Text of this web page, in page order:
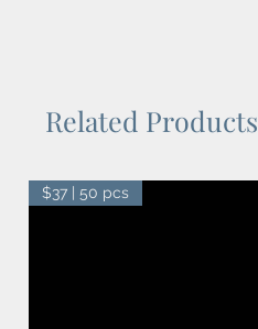
Related Products
$37 | 50 pcs